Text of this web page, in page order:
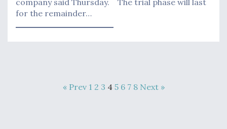
for the remainder…
« Prev 1 2 3 4 5 6 7 8 Next »